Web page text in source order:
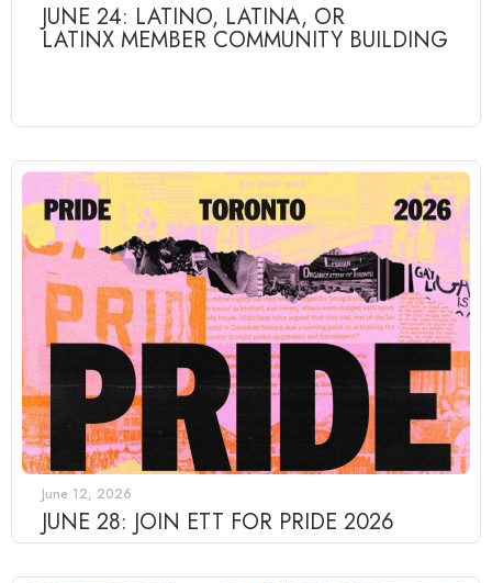
JUNE 24: LATINO, LATINA, OR
LATINX MEMBER COMMUNITY BUILDING
June 12, 2026
JUNE 28: JOIN ETT FOR PRIDE 2026